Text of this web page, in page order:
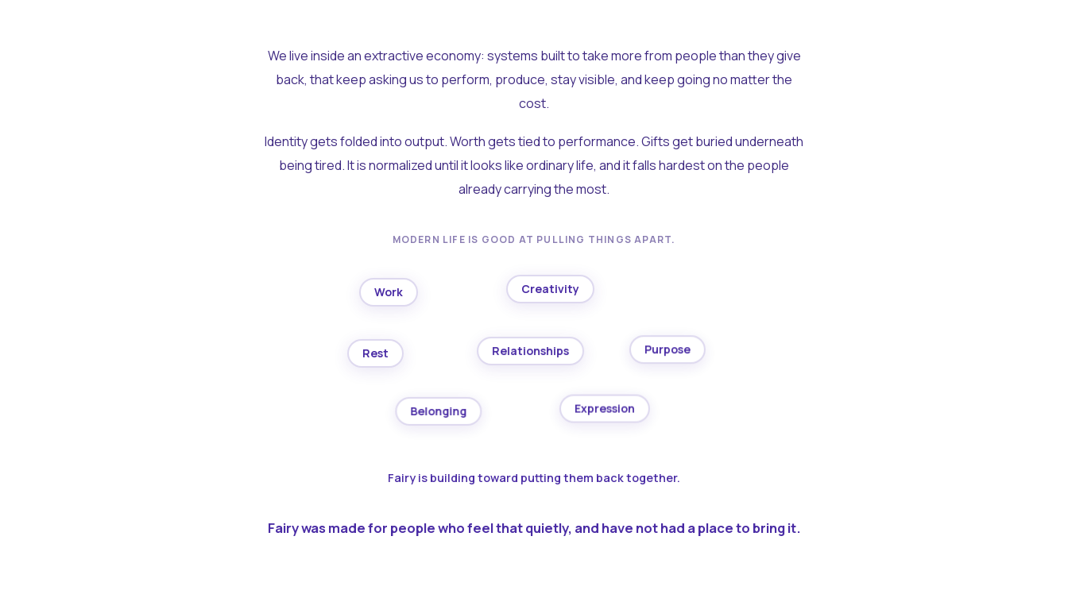
We live inside an extractive economy: systems built to take more from people than they give
back, that keep asking us to perform, produce, stay visible, and keep going no matter the
cost.
Identity gets folded into output. Worth gets tied to performance. Gifts get buried underneath
being tired. It is normalized until it looks like ordinary life, and it falls hardest on the people
already carrying the most.
MODERN LIFE IS GOOD AT PULLING THINGS APART.
Work Creativity
Rest Relationships Purpose
Belonging Expression
Fairy is building toward putting them back together.
Fairy was made for people who feel that quietly, and have not had a place to bring it.